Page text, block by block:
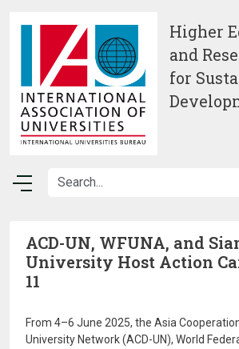
Higher
and
for
ACD-UN, WFUNA, and
University Host Action
11
From 4–6 June 2025, the Asia
University Network (ACD-UN), World